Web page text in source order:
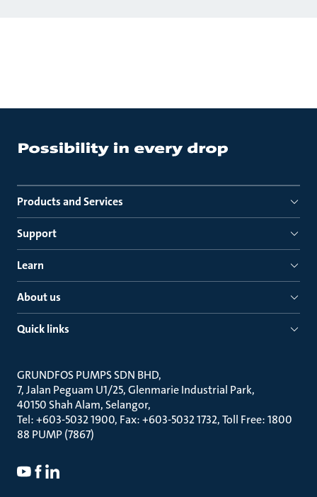
Products and Services
Support
Learn
About us
Quick links
GRUNDFOS PUMPS SDN BHD
7, Jalan Peguam U1/25, Glenmarie Industrial Park
40150 Shah Alam, Selangor
Tel: +603-5032 1900, Fax: +603-5032 1732, Toll Free: 1800
88 PUMP (7867)